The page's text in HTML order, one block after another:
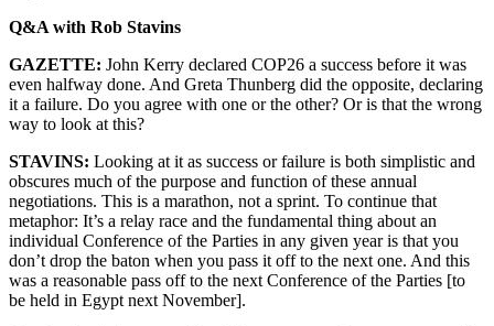
Q&A with Rob Stavins
GAZETTE: John Kerry declared COP26 a success before it was
even halfway done. And Greta Thunberg did the opposite, declaring
it a failure. Do you agree with one or the other? Or is that the wrong
way to look at this?
STAVINS: Looking at it as success or failure is both simplistic and
obscures much of the purpose and function of these annual
negotiations. This is a marathon, not a sprint. To continue that
metaphor: It’s a relay race and the fundamental thing about an
individual Conference of the Parties in any given year is that you
don’t drop the baton when you pass it off to the next one. And this
was a reasonable pass off to the next Conference of the Parties [to
be held in Egypt next November].